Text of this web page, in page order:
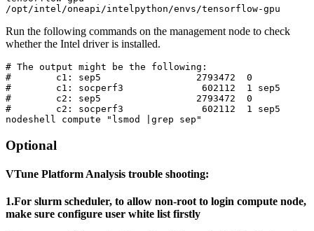
/opt/intel/oneapi/intelpython/envs/tensorflow-gpu
Run the following commands on the management node to check
whether the Intel driver is installed.
# The output might be the following:
#        c1: sep5                 2793472  0
#        c1: socperf3              602112  1 sep5
#        c2: sep5                 2793472  0
#        c2: socperf3              602112  1 sep5
nodeshell compute "lsmod |grep sep"
Optional
VTune Platform Analysis trouble shooting:
1.For slurm scheduler, to allow non-root to login compute node,
make sure configure user white list firstly